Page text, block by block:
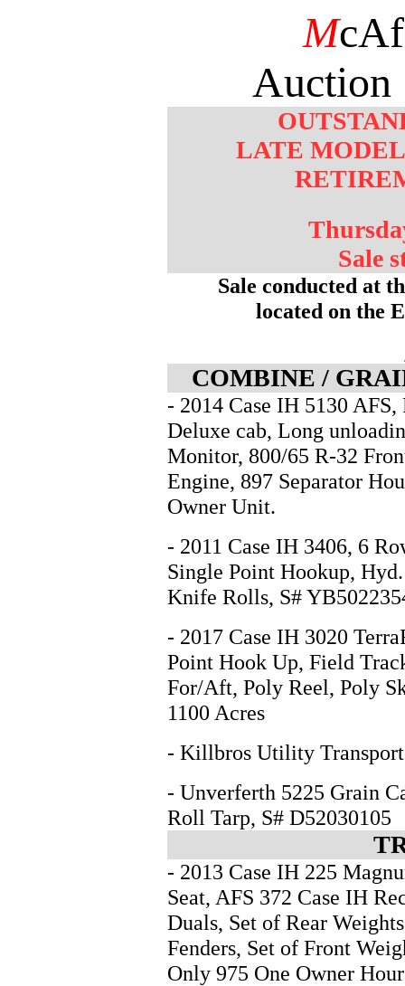
M
Auction
LATE
Sale
Sale conducted at
located on the
COMBINE /
- 2014 Case IH 5130
Deluxe cab, Long
Monitor, 800/65 R-32
Engine, 897 Separator
Owner Unit.
- 2011 Case IH 3406, 6
Single Point Hookup,
Knife Rolls, S#
- 2017 Case IH 3020
Point Hook Up, Field
For/Aft, Poly Reel, Poly
1100 Acres
- Killbros Utility Transport
- Unverferth 5225 Grain
Roll Tarp, S# D52030105
- 2013 Case IH 225
Seat, AFS 372 Case IH
Duals, Set of Rear
Fenders, Set of Front
Only 975 One Owner